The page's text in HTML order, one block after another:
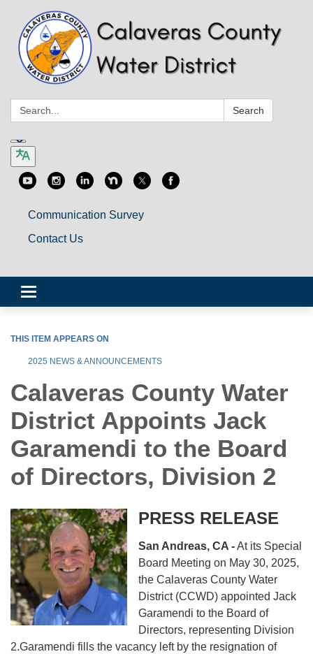
Search: Search
Communication Survey
Contact Us
Toggle
navigation
THIS ITEM APPEARS ON
2025 NEWS & ANNOUNCEMENTS
Calaveras County Water
District Appoints Jack
Garamendi to the Board
of Directors, Division 2
PRESS RELEASE
San Andreas, CA -At its Special
Board Meeting on May 30, 2025,
the Calaveras County Water
District (CCWD) appointed Jack
Garamendi to the Board of
Directors, representing Division
2.Garamendi fills the vacancy left by the resignation of